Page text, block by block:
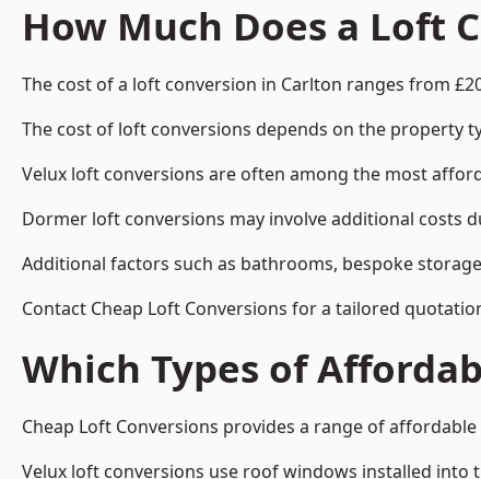
How Much Does a Loft
The cost of a loft conversion in Carlton ranges from
The cost of loft conversions depends on the property
Velux loft conversions are often among the most
Dormer loft conversions may involve additional costs
Additional factors such as bathrooms, bespoke
Contact Cheap Loft Conversions for a tailored
Which Types of
Cheap Loft Conversions provides a range of
Velux loft conversions use roof windows installed